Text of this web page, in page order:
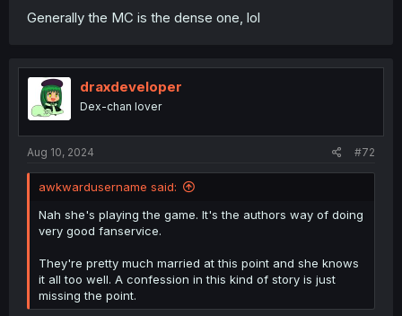
Generally the MC is the dense one, lol
draxdeveloper
Dex-chan lover
Aug 10, 2024 #72
awkwardusername said:
Nah she's playing the game. It's the authors way of doing
very good fanservice.
They're pretty much married at this point and she knows
it all too well. A confession in this kind of story is just
missing the point.